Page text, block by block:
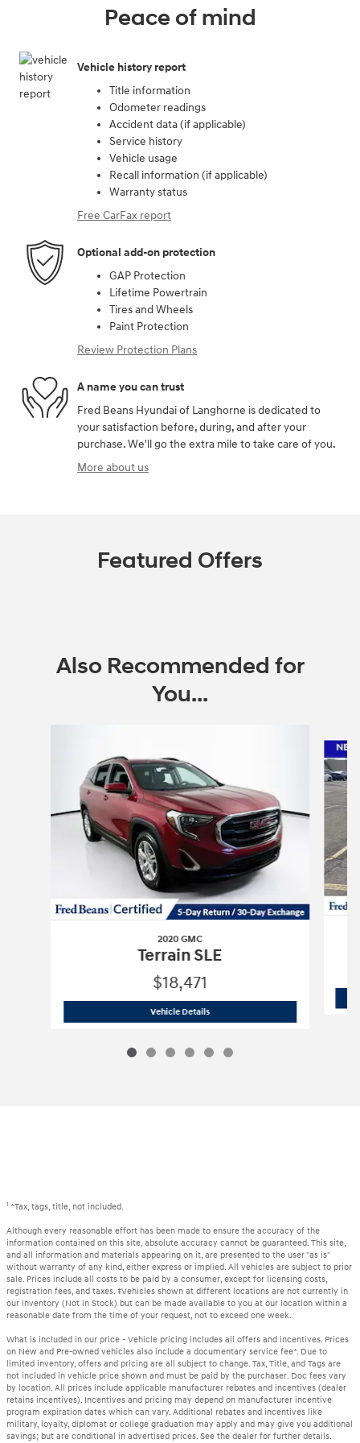
Peace of mind
Vehicle history report
Title information
Odometer readings
Accident data (if applicable)
Service history
Vehicle usage
Recall information (if applicable)
Warranty status
Free CarFax report
Optional add-on protection
GAP Protection
Lifetime Powertrain
Tires and Wheels
Paint Protection
Review Protection Plans
A name you can trust
Fred Beans Hyundai of Langhorne is dedicated to
your satisfaction before, during, and after your
purchase. We'll go the extra mile to take care of you.
More about us
Featured Offers
Also Recommended for
You...
2020 GMC
Terrain SLE
$18,471
Vehicle Details2020 GMC
1 *Tax, tags, title, not included.
Although every reasonable effort has been made to ensure the accuracy of the
information contained on this site, absolute accuracy cannot be guaranteed. This site,
and all information and materials appearing on it, are presented to the user "as is"
without warranty of any kind, either express or implied. All vehicles are subject to prior
sale. Prices include all costs to be paid by a consumer, except for licensing costs,
registration fees, and taxes. ‡Vehicles shown at different locations are not currently in
our inventory (Not in Stock) but can be made available to you at our location within a
reasonable date from the time of your request, not to exceed one week.
What is included in our price - Vehicle pricing includes all offers and incentives. Prices
on New and Pre-owned vehicles also include a documentary service fee*. Due to
limited inventory, offers and pricing are all subject to change. Tax, Title, and Tags are
not included in vehicle price shown and must be paid by the purchaser. Doc fees vary
by location. All prices include applicable manufacturer rebates and incentives (dealer
retains incentives). Incentives and pricing may depend on manufacturer incentive
program expiration dates which can vary. Additional rebates and incentives like
military, loyalty, diplomat or college graduation may apply and may give you additional
savings; but are conditional in advertised prices. See the dealer for further details.